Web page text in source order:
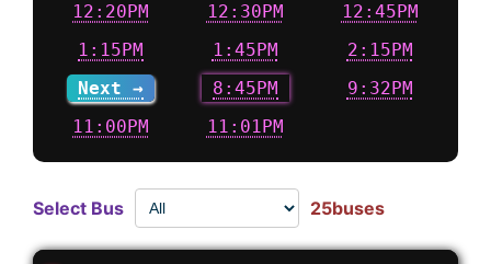
12:20PM
12:30PM
12:45PM
1:15PM
1:45PM
2:15PM
Next →
8:45PM
9:32PM
11:00PM
11:01PM
Select Bus 25buses